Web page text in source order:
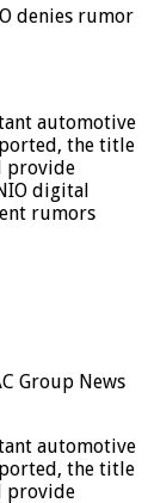
denies rumor
automotive
the title
provide
digital
rumors
Group News
automotive
the title
provide